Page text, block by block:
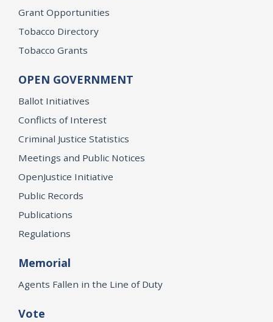
Grant Opportunities
Tobacco Directory
Tobacco Grants
OPEN GOVERNMENT
Ballot Initiatives
Conflicts of Interest
Criminal Justice Statistics
Meetings and Public Notices
OpenJustice Initiative
Public Records
Publications
Regulations
Memorial
Agents Fallen in the Line of Duty
Vote